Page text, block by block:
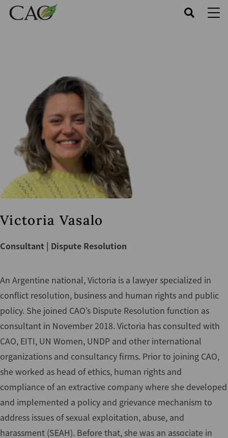
Skip
Victoria Vasalo
Consultant | Dispute Resolution
An Argentine national, Victoria is a lawyer specialized in
conflict resolution, business and human rights and public
policy. She joined CAO’s Dispute Resolution function as
consultant in November 2018. Victoria has consulted with
CAO, EITI, UN Women, UNDP and other international
organizations and consultancy firms. Prior to joining CAO,
she worked as head of ethics, human rights and
compliance of an extractive company where she developed
and implemented a policy and grievance mechanism to
address issues of sexual exploitation, abuse, and
harassment (SEAH). Before that, she was an associate in